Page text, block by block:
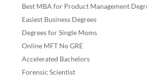
Best MBA for Product Management
Easiest Business Degrees
Degrees for Single Moms
Online MFT No GRE
Accelerated Bachelors
Forensic Scientist